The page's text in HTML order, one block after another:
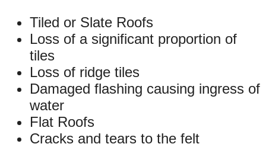
Tiled or Slate Roofs
Loss of a significant proportion of
tiles
Loss of ridge tiles
Damaged flashing causing ingress of
water
Flat Roofs
Cracks and tears to the felt